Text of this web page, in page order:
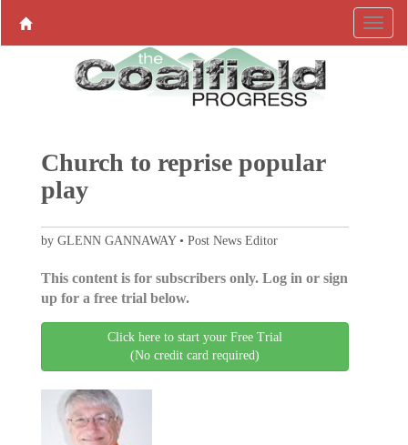
Church to reprise popular
play
by GLENN GANNAWAY • Post News Editor
This content is for subscribers only. Log in or sign
up for a free trial below.
Click here to start your Free Trial
(No credit card required)